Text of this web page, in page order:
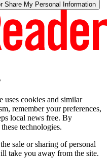
Share My Personal Information
uses cookies and similar
remember your preferences,
local news free. By
technologies.
sale or sharing of personal
take you away from the site.